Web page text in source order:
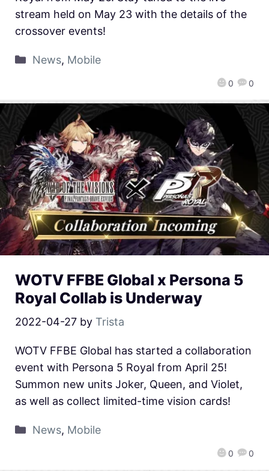
0 0
stream held on May 23 with the details of the
crossover events!
News, Mobile
WOTV FFBE Global x Persona 5
Royal Collab is Underway
2022-04-27 by Trista
0 0
WOTV FFBE Global has started a collaboration
event with Persona 5 Royal from April 25!
Summon new units Joker, Queen, and Violet,
as well as collect limited-time vision cards!
News, Mobile